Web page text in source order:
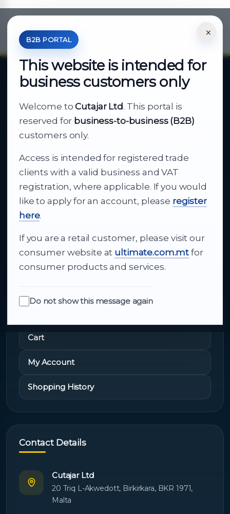
×
B2B PORTAL
This website is intended for
business customers only
Welcome toCutajar Ltd. This portal is
reserved for business-to-business (B2B)
customers only.
Access is intended for registered trade
clients with a valid business and VAT
registration, where applicable. If you would
like to apply for an account, please register
here.
If you are a retail customer, please visit our
consumer website at ultimate.com.mt for
consumer products and services.
Do not show this message again
*Your Price is Net of VAT.
Your reliable partner for
business supply
From consumer electronics and office
technology to appliances and support, Cutajar
Ltd brings together strong brands, local service
and dependable delivery for companies across
Malta.
About Us
Quick Links
Cart
My Account
Shopping History
Contact Details
Cutajar Ltd
20 Triq L-Akwedott, Birkirkara, BKR 1971,
Malta